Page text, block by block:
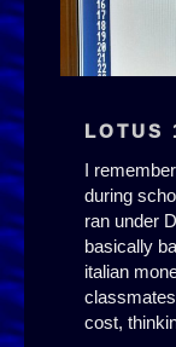
LOTUS
I
during
ran under
basically
italian
cost,